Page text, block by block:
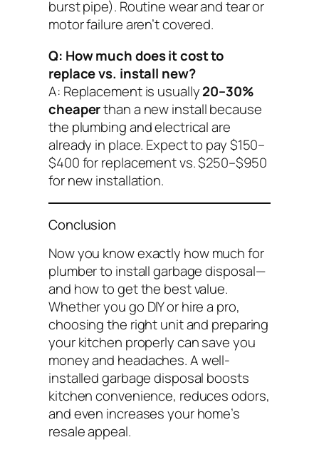
burst pipe). Routine wear and tear or
motor failure aren’t covered.
Q: How much does it cost to
replace vs. install new?
A: Replacement is usually20–30%
cheaperthan a new install because
the plumbing and electrical are
already in place. Expect to pay $150–
$400 for replacement vs. $250–$950
for new installation.
Conclusion
Now you know exactly how much for
plumber to install garbage disposal—
and how to get the best value.
Whether you go DIY or hire a pro,
choosing the right unit and preparing
your kitchen properly can save you
money and headaches. A well-
installed garbage disposal boosts
kitchen convenience, reduces odors,
and even increases your home’s
resale appeal.